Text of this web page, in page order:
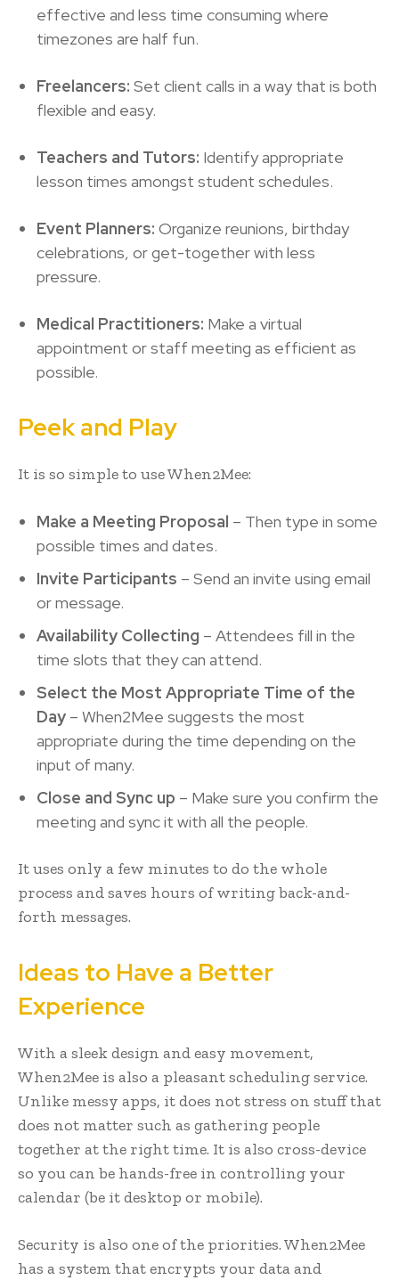
effective and less time consuming where
timezones are half fun.
Freelancers: Set client calls in a way that is both
flexible and easy.
Teachers and Tutors: Identify appropriate
lesson times amongst student schedules.
Event Planners: Organize reunions, birthday
celebrations, or get-together with less
pressure.
Medical Practitioners: Make a virtual
appointment or staff meeting as efficient as
possible.
Peek and Play
It is so simple to use When2Mee:
Make a Meeting Proposal – Then type in some
possible times and dates.
Invite Participants – Send an invite using email
or message.
Availability Collecting – Attendees fill in the
time slots that they can attend.
Select the Most Appropriate Time of the
Day – When2Mee suggests the most
appropriate during the time depending on the
input of many.
Close and Sync up – Make sure you confirm the
meeting and sync it with all the people.
It uses only a few minutes to do the whole
process and saves hours of writing back-and-
forth messages.
Ideas to Have a Better
Experience
With a sleek design and easy movement,
When2Mee is also a pleasant scheduling service.
Unlike messy apps, it does not stress on stuff that
does not matter such as gathering people
together at the right time. It is also cross-device
so you can be hands-free in controlling your
calendar (be it desktop or mobile).
Security is also one of the priorities. When2Mee
has a system that encrypts your data and